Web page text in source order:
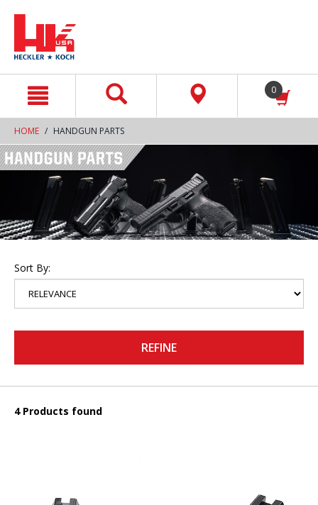
0
HOME HANDGUN PARTS
Sort By:
REFINE
4 Products found